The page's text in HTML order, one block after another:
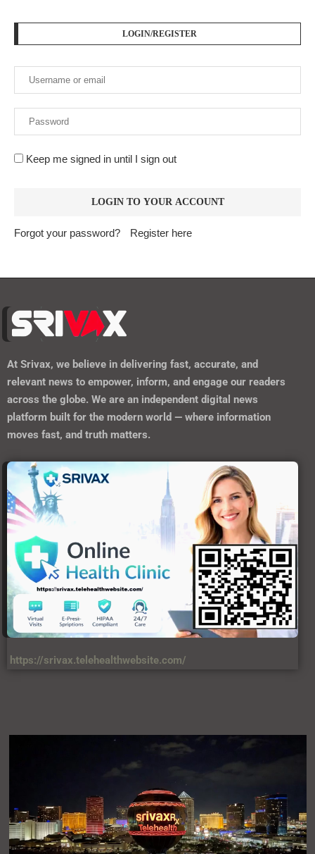
LOGIN/REGISTER
Keep me signed in until I sign out
Forgot your password? Register here
At Srivax, we believe in delivering fast, accurate, and
relevant news to empower, inform, and engage our readers
across the globe. We are an independent digital news
platform built for the modern world — where information
moves fast, and truth matters.
https://srivax.telehealthwebsite.com/